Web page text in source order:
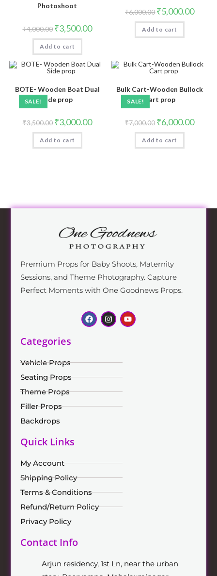
Photoshoot
₹4,000.00 ₹3,500.00
Add to cart
₹6,000.00 ₹5,000.00
Add to cart
SALE!
BOTE- Wooden Boat Dual
Side prop
₹3,500.00 ₹3,000.00
Add to cart
SALE!
Bulk Cart-Wooden Bullock
Cart prop
₹7,000.00 ₹6,000.00
Add to cart
Premium Props for Baby Shoots, Maternity
Sessions, and Theme Photography. Capture
Perfect Moments with One Goodnews Props.
Categories
Vehicle Props
Seating Props
Theme Props
Filler Props
Backdrops
Quick Links
My Account
Shipping Policy
Terms & Conditions
Refund/Return Policy
Privacy Policy
Contact Info
Arjun residency, 1st Ln, near the urban